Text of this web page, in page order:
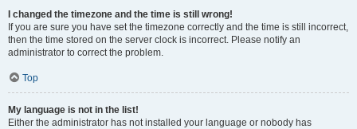
I changed the timezone and the time is still wrong!
If you are sure you have set the timezone correctly and the time is still incorrect,
then the time stored on the server clock is incorrect. Please notify an
administrator to correct the problem.
Top
My language is not in the list!
Either the administrator has not installed your language or nobody has